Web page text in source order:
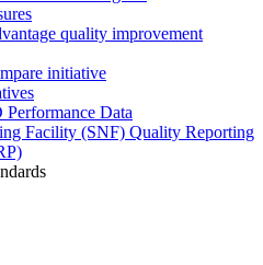
quality improvement
initiative
Performance Data
Facility (SNF) Quality Reporting